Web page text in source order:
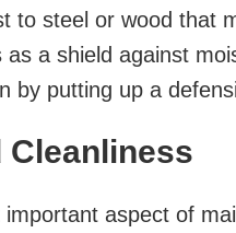
to steel or wood that
as a shield against
by putting up a
Cleanliness
aspect of